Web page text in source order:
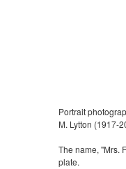
Portrait
M. Lytton (1917-
The name, "Mrs.
plate.